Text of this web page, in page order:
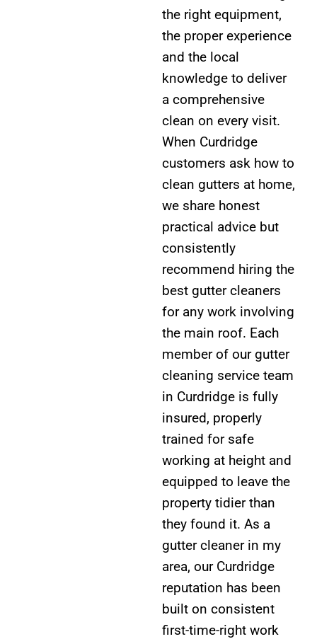
the right equipment,
the proper experience
and the local
knowledge to deliver
a comprehensive
clean on every visit.
When Curdridge
customers ask how to
clean gutters at home,
we share honest
practical advice but
consistently
recommend hiring the
best gutter cleaners
for any work involving
the main roof. Each
member of our gutter
cleaning service team
in Curdridge is fully
insured, properly
trained for safe
working at height and
equipped to leave the
property tidier than
they found it. As a
gutter cleaner in my
area, our Curdridge
reputation has been
built on consistent
first-time-right work